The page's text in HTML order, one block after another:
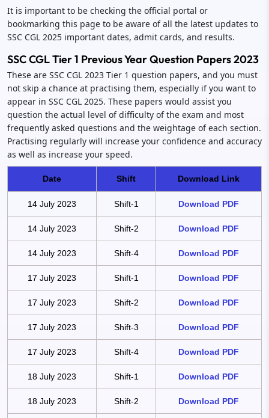
It is important to be checking the official portal or
bookmarking this page to be aware of all the latest updates to
SSC CGL 2025 important dates, admit cards, and results.
SSC CGL Tier 1 Previous Year Question Papers 2023
These are SSC CGL 2023 Tier 1 question papers, and you must
not skip a chance at practising them, especially if you want to
appear in SSC CGL 2025. These papers would assist you
question the actual level of difficulty of the exam and most
frequently asked questions and the weightage of each section.
Practising regularly will increase your confidence and accuracy
as well as increase your speed.
Date Shift Download Link
14 July 2023 Shift-1 Download PDF
14 July 2023 Shift-2 Download PDF
14 July 2023 Shift-4 Download PDF
17 July 2023 Shift-1 Download PDF
17 July 2023 Shift-2 Download PDF
17 July 2023 Shift-3 Download PDF
17 July 2023 Shift-4 Download PDF
18 July 2023 Shift-1 Download PDF
18 July 2023 Shift-2 Download PDF